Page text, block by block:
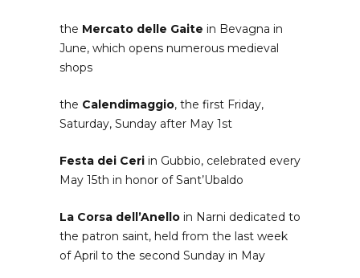
the Mercato delle Gaite in Bevagna in
June, which opens numerous medieval
shops
the Calendimaggio, the first Friday,
Saturday, Sunday after May 1st
Festa dei Ceri in Gubbio, celebrated every
May 15th in honor of Sant’Ubaldo
La Corsa dell’Anello in Narni dedicated to
the patron saint, held from the last week
of April to the second Sunday in May